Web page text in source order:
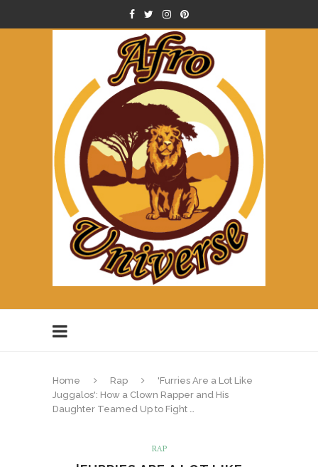
Home Rap
'Furries Are a Lot Like
Juggalos': How a Clown Rapper and His
Daughter Teamed Up to Fight …
RAP